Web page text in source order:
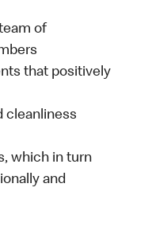
of
that positively
cleanliness
which in turn
and